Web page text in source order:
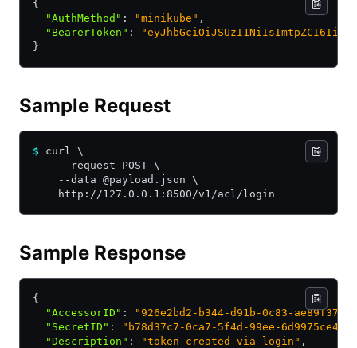
{
  "AuthMethod"
: "minikube" ,
  "BearerToken"
:
}
Sample Request
$ curl \
    --request POST \
    --data @payload.json \
    http://127.0.0.1:8500/v1/acl/login
Sample Response
{
  "AccessorID"
:
"926e2bd2-b344-d91b-0c83-
  "SecretID"
:
"b78d37c7-0ca7-5f4d-99ee-
  "Description"
: "token created via login" ,